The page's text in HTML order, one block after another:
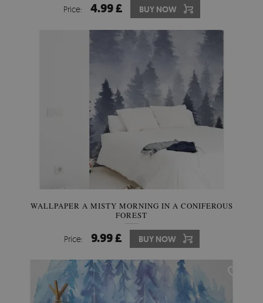
Price: 4.99 £ BUY NOW
WALLPAPER A MISTY MORNING IN A CONIFEROUS
FOREST
Price: 9.99 £ BUY NOW